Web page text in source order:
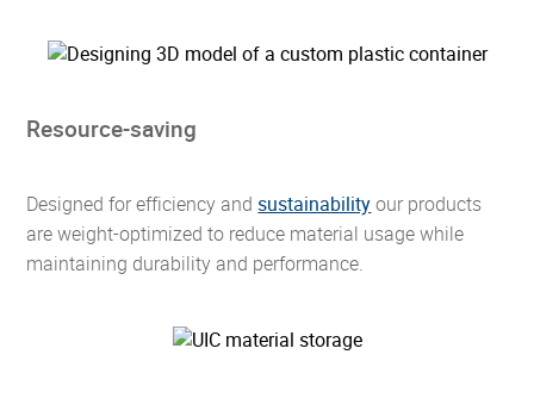
Resource-saving
Designed for efficiency andsustainabilityour products
are weight-optimized to reduce material usage while
maintaining durability and performance.